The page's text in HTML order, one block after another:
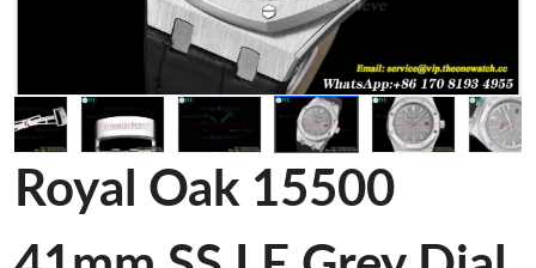
Royal Oak 15500